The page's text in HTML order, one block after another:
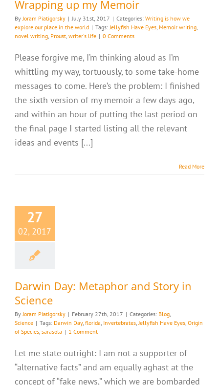
Wrapping up my Memoir
ByJoram Piatigorsky | July 31st, 2017 | Categories: Writing is how we
explore our place in the world | Tags:Jellyfish Have Eyes, Memoir writing,
novel writing, Proust, writer's life | 0 Comments
Please forgive me, I’m thinking aloud as I’m
whittling my way, tortuously, to some take-home
messages to come. Here’s the problem: I finished
the sixth version of my memoir a few days ago,
and within an hour of putting the last period on
the final page I started listing all the relevant
ideas and events [...]
Read More
27
02, 2017
Darwin Day: Metaphor and Story in
Science
ByJoram Piatigorsky | February 27th, 2017 | Categories: Blog,
Science | Tags: Darwin Day, florida, Invertebrates,Jellyfish Have Eyes, Origin
of Species, sarasota | 1 Comment
Let me state outright: I am not a supporter of
“alternative facts” and am equally aghast at the
concept of “fake news,” which we are bombarded